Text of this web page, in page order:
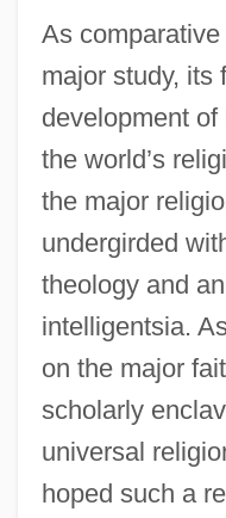
As
major study, its
development
the world’s
the major
undergirded
theology and
intelligentsia.
on the major
scholarly
universal
hoped such a